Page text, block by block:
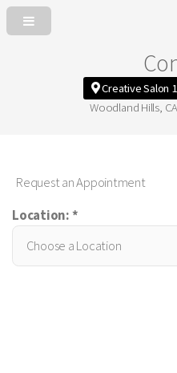
Creative Salon 1
Woodland Hills, CA